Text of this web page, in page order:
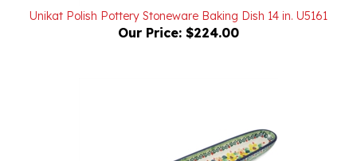
Our Price: $224.00